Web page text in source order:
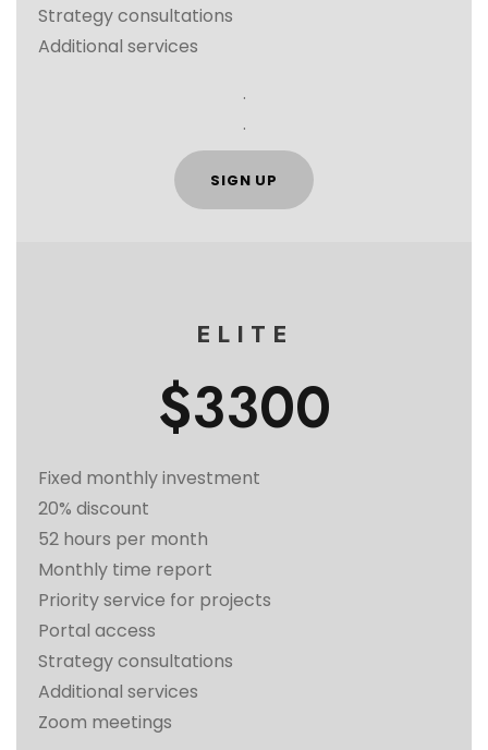
Strategy consultations
Additional services
.
.
SIGN UP
ELITE
$3300
Fixed monthly investment
20% discount
52 hours per month
Monthly time report
Priority service for projects
Portal access
Strategy consultations
Additional services
Zoom meetings